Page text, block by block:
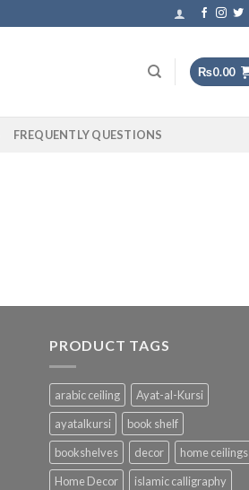
₨0.00
FREQUENTLY QUESTIONS
PRODUCT TAGS
arabic ceiling
Ayat-al-Kursi
ayatalkursi
book shelf
bookshelves
decor
home ceilings
Home Decor
islamic calligraphy